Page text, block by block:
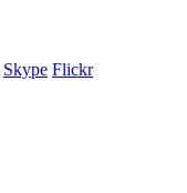
Skype Flickr